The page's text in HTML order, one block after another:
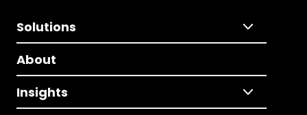
Solutions
About
Insights